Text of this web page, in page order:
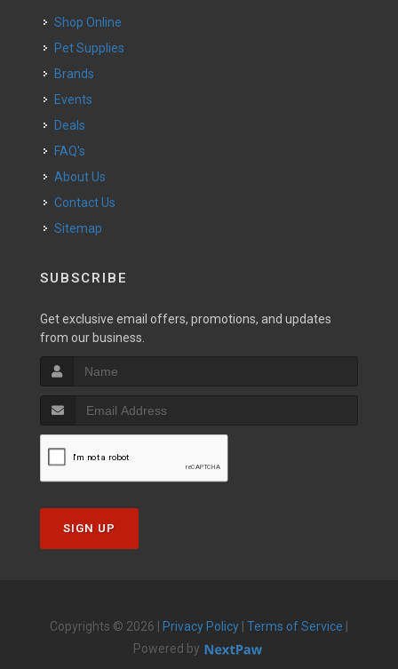
Shop Online
Pet Supplies
Brands
Events
Deals
FAQ's
About Us
Contact Us
Sitemap
SUBSCRIBE
Get exclusive email offers, promotions, and updates
from our business.
SIGN UP
Copyrights © 2026 | Privacy Policy Terms of Service
Powered by